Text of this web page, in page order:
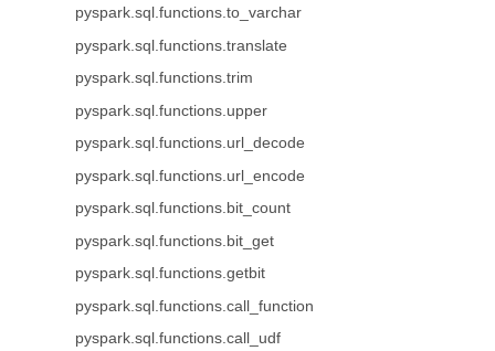
pyspark.sql.functions.to_varchar
pyspark.sql.functions.translate
pyspark.sql.functions.trim
pyspark.sql.functions.upper
pyspark.sql.functions.url_decode
pyspark.sql.functions.url_encode
pyspark.sql.functions.bit_count
pyspark.sql.functions.bit_get
pyspark.sql.functions.getbit
pyspark.sql.functions.call_function
pyspark.sql.functions.call_udf